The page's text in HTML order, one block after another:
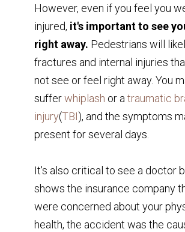
However, even if you feel you
injured, it's important to see
right away. Pedestrians will
fractures and internal injuries
not see or feel right away. You
sufferwhiplash or a traumatic
injury(TBI), and the symptoms
present for several days.
It's also critical to see a doctor
shows the insurance company
were concerned about your
health, the accident was the